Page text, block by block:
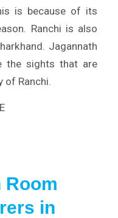
is because of its
Ranchi is also
Jagannath
the sights that are
Ranchi.
Room
in